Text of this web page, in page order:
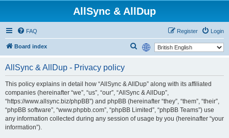
AllSync & AllDup
FAQ Login
Register
Board index
r
c
AllSync & AllDup - Privacy policy
This policy explains in detail how “AllSync & AllDup” along with its affiliated
companies (hereinafter “we”, “us”, “our”, “AllSync & AllDup”,
“https://www.allsync.biz/phpBB”) and phpBB (hereinafter “they”, “them”, “their”,
“phpBB software”, “www.phpbb.com”, “phpBB Limited”, “phpBB Teams”) use
any information collected during any session of usage by you (hereinafter “your
information”).